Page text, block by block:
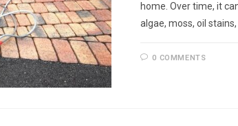
home. Over time, it
algae, moss, oil
0 COMMENTS